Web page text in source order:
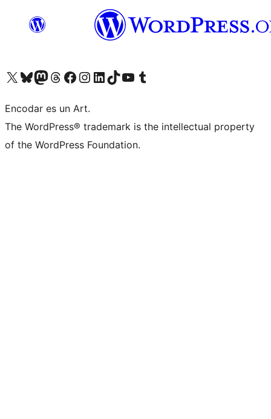
Visit our X (formerly Twitter) account
Visit our Bluesky account
Visit our Mastodon account
Visit our Threads account
Visit our Facebook page
Visit our Instagram account
Visit our LinkedIn account
Visit our TikTok account
Visit our YouTube channel
Visit our Tumblr account
Encodar es un Art.
The WordPress® trademark is the intellectual property
of the WordPress Foundation.